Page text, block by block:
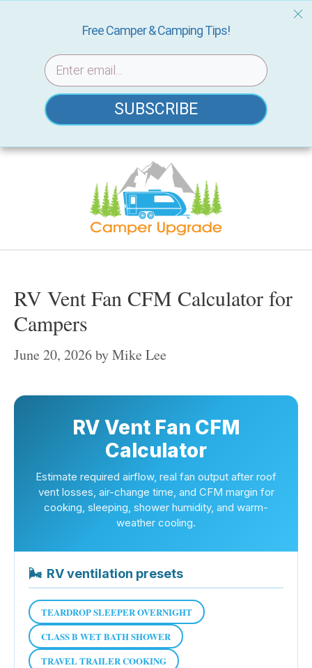
Skip
RV Vent Fan CFM Calculator for
Campers
June 20, 2026byMike Lee
RV Vent Fan CFM
Calculator
Estimate required airflow, real fan output after roof
vent losses, air-change time, and CFM margin for
cooking, sleeping, shower humidity, and warm-
weather cooling.
🌬 RV ventilation presets
TEARDROP SLEEPER OVERNIGHT
CLASS B WET BATH SHOWER
TRAVEL TRAILER COOKING
Free Camper & Camping Tips!
SUBSCRIBE